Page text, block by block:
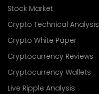
Stock Market
Crypto Technical Analysis
Crypto White Paper
Cryptocurrency Reviews
Cryptocurrency Wallets
Live Ripple Analysis